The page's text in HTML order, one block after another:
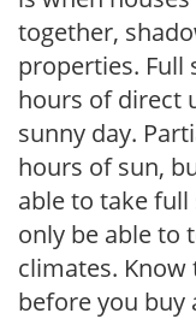
together,
properties. Full
hours of direct
sunny day.
hours of sun,
able to take
only be able to
climates.
before you buy